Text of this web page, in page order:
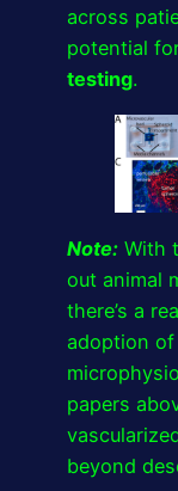
across
potential
testing.
Note: With
out animal
there’s a
adoption of
papers
beyond